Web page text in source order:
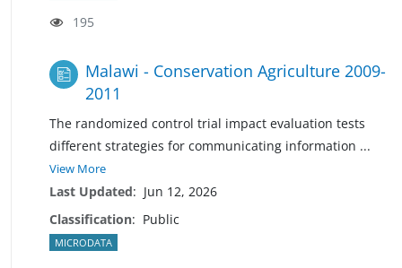
195
Malawi - Conservation Agriculture 2009-
2011
The randomized control trial impact evaluation tests
different strategies for communicating information ...
View More
Last Updated: Jun 12, 2026
Classification: Public
MICRODATA